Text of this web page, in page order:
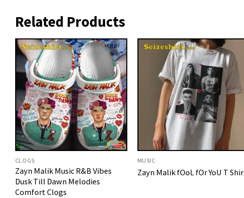
Related Products
CLOGS
Zayn Malik Music R&B Vibes
Dusk Till Dawn Melodies
Comfort Clogs
MUSIC
Zayn Malik fOoL fOr YoU T